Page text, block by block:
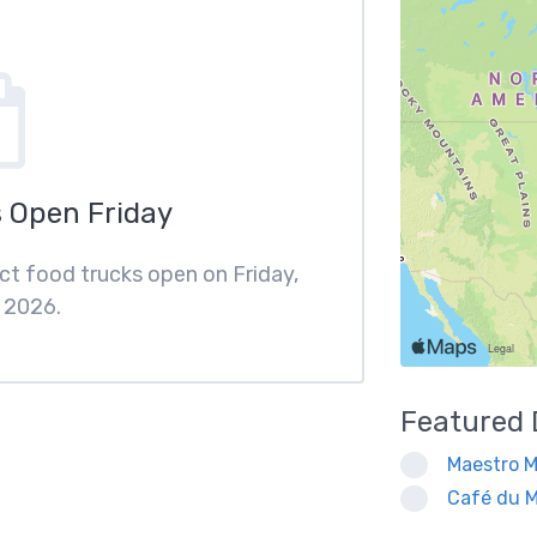
Open Friday
food trucks open on Friday,
Featured
Maestro
Café du